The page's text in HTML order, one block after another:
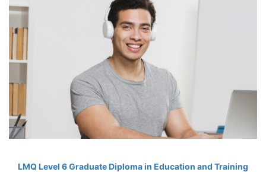
LMQ Level 6 Graduate Diploma in Education and Training